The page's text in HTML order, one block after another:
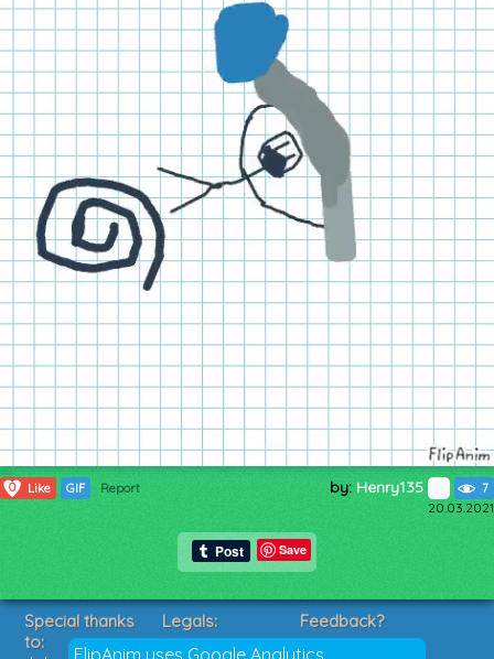
0 Like GIF Report by: Henry135 7
20.03.2021
Save
FlipAnim uses Google Analytics
Special thanks
to:
Legals:
Terms of Service
Feedback?
Suggestions?